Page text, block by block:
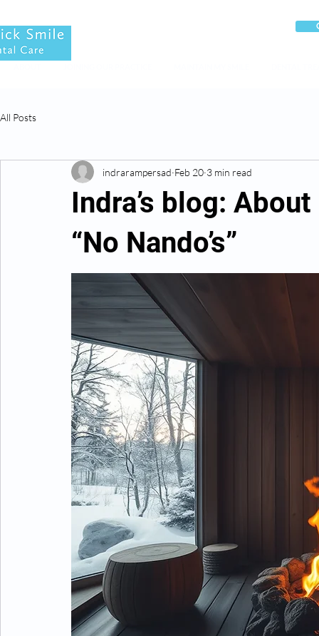
All Posts
Indra’s blog:
“No Nando’s”
indrarampersad Feb 20 3 min read